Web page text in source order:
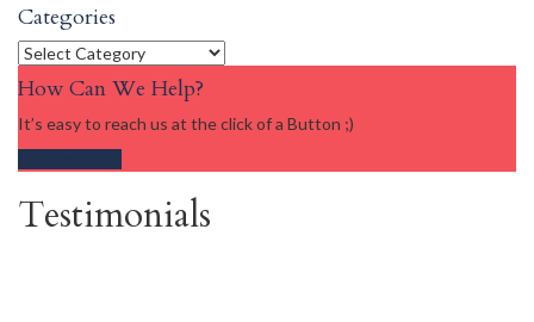
Categories
Categories
How Can We Help?
It’s easy to reach us at the click of a Button ;)
Testimonials